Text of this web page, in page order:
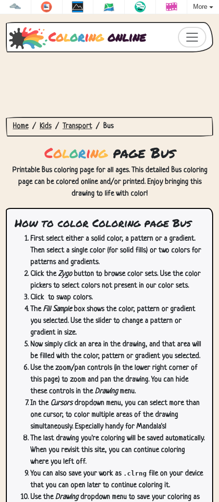
More
Coloringonline
Home Kids Transport Bus
Coloringpage Bus
Printable Bus coloring page for all ages. This detailed Bus coloring
page can be colored online and/or printed. Enjoy bringing this
drawing to life with color!
How to color Coloring page Bus
First select either a solid color, a pattern or a gradient.
Then select a single color (for solid fills) or two colors for
patterns and gradients.
Click theZygobutton to browse color sets. Use the color
pickers to select colors not present in our color sets.
Click to swap colors.
TheFill Samplebox shows the color, pattern or gradient
you selected. Use the slider to change a pattern or
gradient in size.
Now simply click an area in the drawing, and that area will
be filled with the color, pattern or gradient you selected.
Use the zoom/pan controls (in the lower right corner of
this page) to zoom and pan the drawing. You can hide
these controls in theDrawingmenu.
In the Cursorsdropdown menu, you can select more than
one cursor, to color multiple areas of the drawing
simultaneously. Especially handy for Mandala's!
The last drawing you're coloring will be saved automatically.
When you revisit this site, you can continue coloring
where you left off.
You can also save your work as .clrng file on your device
that you can open later to continue coloring it.
Use theDrawingdropdown menu to save your coloring as